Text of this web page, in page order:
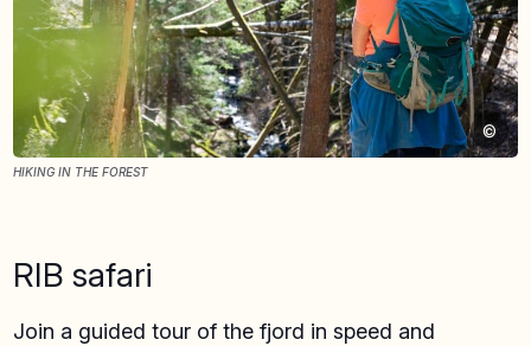
©
HIKING IN THE FOREST
RIB safari
Join a guided tour of the fjord in speed and